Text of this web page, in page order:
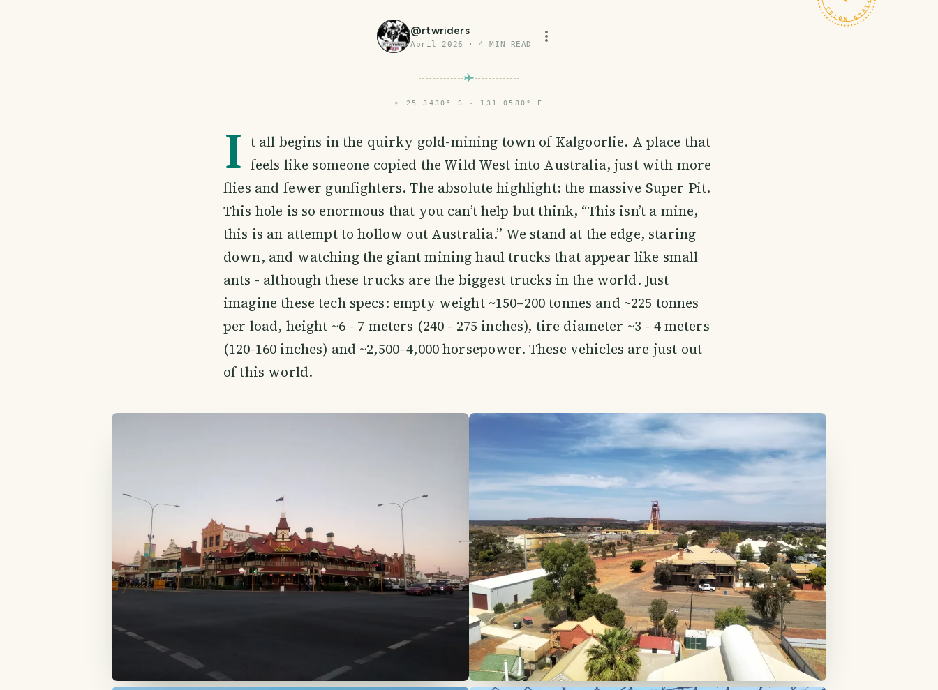
@rtwriders
April 2026 ·4 MIN READ
⌖ 25.3430° S · 131.0580° E
I t all begins in the quirky gold-mining town of Kalgoorlie. A place that
feels like someone copied the Wild West into Australia, just with more
flies and fewer gunfighters. The absolute highlight: the massive Super Pit.
This hole is so enormous that you can’t help but think, “This isn’t a mine,
this is an attempt to hollow out Australia.” We stand at the edge, staring
down, and watching the giant mining haul trucks that appear like small
ants - although these trucks are the biggest trucks in the world. Just
imagine these tech specs: empty weight ~150–200 tonnes and ~225 tonnes
per load, height ~6 - 7 meters (240 - 275 inches), tire diameter ~3 - 4 meters
(120-160 inches) and ~2,500–4,000 horsepower. These vehicles are just out
of this world.